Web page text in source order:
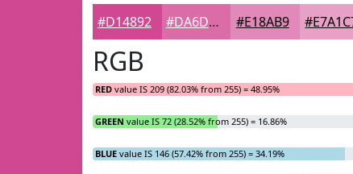
#D14892 #DA6DA8 #E18AB9
RGB
RED value IS 209 (82.03% from 255) = 48.95%
GREEN value IS 72 (28.52% from 255) = 16.86%
BLUE value IS 146 (57.42% from 255) = 34.19%